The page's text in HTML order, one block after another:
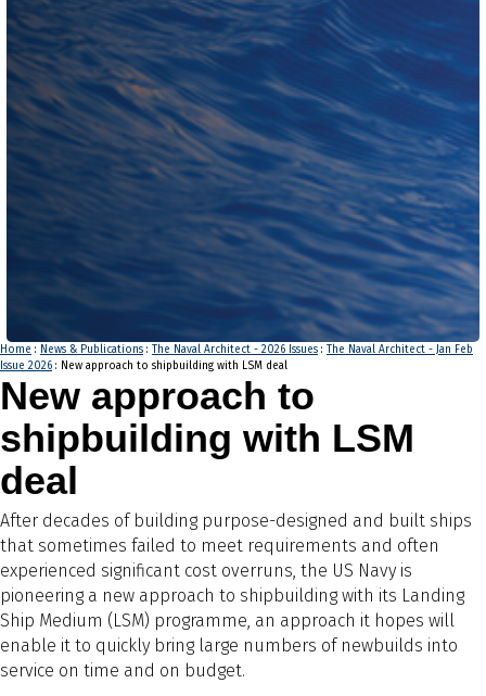
Home : News & Publications : The Naval Architect - 2026 Issues :
The Naval Architect - Jan Feb
Issue 2026 : New approach to shipbuilding with LSM deal
New approach to
shipbuilding with LSM
deal
After decades of building purpose-designed and built ships
that sometimes failed to meet requirements and often
experienced significant cost overruns, the US Navy is
pioneering a new approach to shipbuilding with its Landing
Ship Medium (LSM) programme, an approach it hopes will
enable it to quickly bring large numbers of newbuilds into
service on time and on budget.